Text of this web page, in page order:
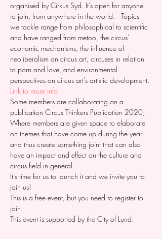
organised by Cirkus Syd. It's open for anyone
to join, from anywhere in the world. Topics
we tackle range from philosophical to scientific
and have ranged from metoo, the circus'
economic mechanisms, the influence of
neoliberalism on circus art, circuses in relation
to porn and love, and environmental
perspectives on circus art's artistic development.
Link to more info.
Some members are collaborating on a
publication Circus Thinkers Publication 2020;
Where members are given space to elaborate
on themes that have come up during the year
and thus create something joint that can also
have an impact and effect on the culture and
circus field in general.
It's time for us to launch it and we invite you to
join us!
This is a free event, but you need to register to
join.
This event is supported by the City of Lund.